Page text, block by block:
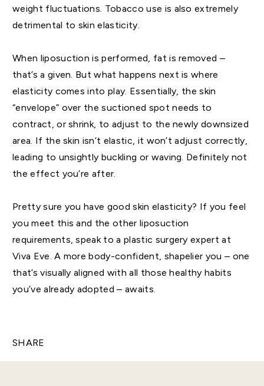
weight fluctuations. Tobacco use is also extremely
detrimental to skin elasticity.
When liposuction is performed, fat is removed –
that’s a given. But what happens next is where
elasticity comes into play. Essentially, the skin
“envelope” over the suctioned spot needs to
contract, or shrink, to adjust to the newly downsized
area. If the skin isn’t elastic, it won’t adjust correctly,
leading to unsightly buckling or waving. Definitely not
the effect you’re after.
Pretty sure you have good skin elasticity? If you feel
you meet this and the other liposuction
requirements, speak to a plastic surgery expert at
Viva Eve. A more body-confident, shapelier you – one
that’s visually aligned with all those healthy habits
you’ve already adopted – awaits.
SHARE